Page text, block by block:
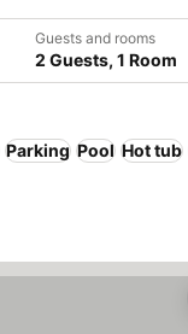
Guests and rooms
2 Guests, 1 Room
Parking Pool Hot tub